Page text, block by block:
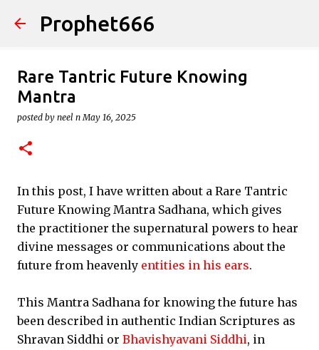
Skip to main content
Prophet666
Rare Tantric Future Knowing
Mantra
posted by neel n May 16, 2025
In this post, I have written about a Rare Tantric
Future Knowing Mantra Sadhana, which gives
the practitioner the supernatural powers to hear
divine messages or communications about the
future from heavenly entities in his ears.
This Mantra Sadhana for knowing the future has
been described in authentic Indian Scriptures as
Shravan Siddhi or Bhavishyavani Siddhi, in